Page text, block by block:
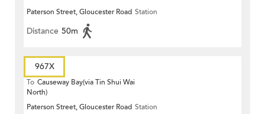
Terrace)
Paterson Street, Gloucester Road Station
Distance 50m
967X
To Causeway Bay(via Tin Shui Wai
North)
Paterson Street, Gloucester Road Station